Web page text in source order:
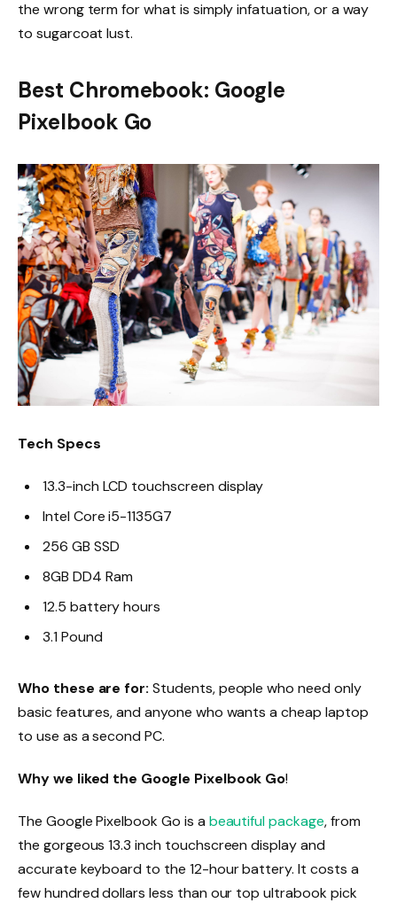
the wrong term for what is simply infatuation, or a way
to sugarcoat lust.
Best Chromebook: Google
Pixelbook Go
Tech Specs
13.3-inch LCD touchscreen display
Intel Core i5-1135G7
256 GB SSD
8GB DD4 Ram
12.5 battery hours
3.1 Pound
Who these are for: Students, people who need only
basic features, and anyone who wants a cheap laptop
to use as a second PC.
Why we liked the Google Pixelbook Go!
The Google Pixelbook Go is a beautiful package, from
the gorgeous 13.3 inch touchscreen display and
accurate keyboard to the 12-hour battery. It costs a
few hundred dollars less than our top ultrabook pick